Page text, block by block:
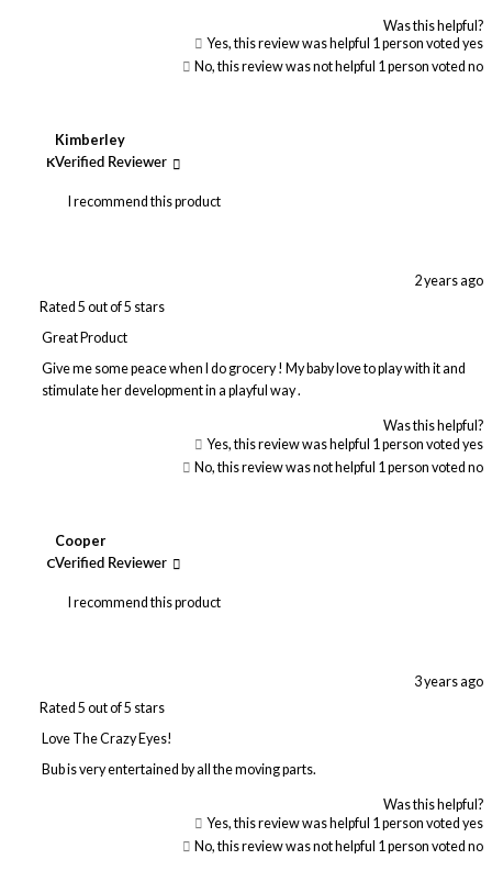
Was this helpful?
Yes, this review was helpful 1person voted yes
No, this review was not helpful 1person voted no
K
Kimberley
Verified Reviewer
I recommend this product
Rated 5 out of 5 stars
2 years ago
Great Product
Give me some peace when I do grocery ! My baby love to play with it and
stimulate her development in a playful way .
Was this helpful?
Yes, this review was helpful 1person voted yes
No, this review was not helpful 1 person voted no
C
Cooper
Verified Reviewer
I recommend this product
Rated 5 out of 5 stars
3 years ago
Love The Crazy Eyes!
Bub is very entertained by all the moving parts.
Was this helpful?
Yes, this review was helpful 1 person voted yes
No, this review was not helpful 1 person voted no